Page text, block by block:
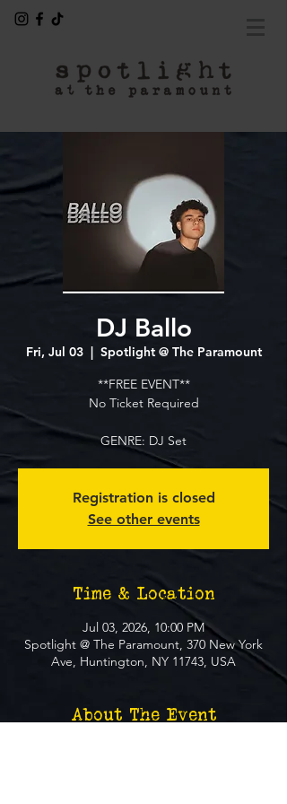
DJ Ballo
Fri, Jul 03
  |
Spotlight @ The Paramount
**FREE EVENT**
No Ticket Required
GENRE: DJ Set
Registration is closed
See other events
Time & Location
Jul 03, 2026, 10:00 PM
Spotlight @ The Paramount, 370 New York
Ave, Huntington, NY 11743, USA
About The Event